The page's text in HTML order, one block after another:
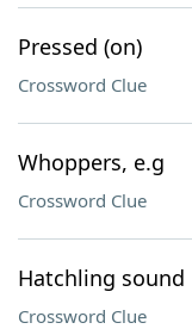
Pressed (on)
Crossword Clue
Whoppers, e.g
Crossword Clue
Hatchling sound
Crossword Clue